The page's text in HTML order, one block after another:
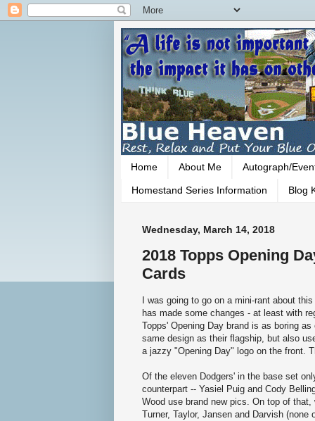
Home About Me Autograph/
Homestand Series Information Blog
Wednesday, March 14, 2018
2018 Topps Opening
Cards
I was going to go on a mini-rant about
has made some changes - at least with
Topps' Opening Day brand is as boring
same design as their flagship, but also
a jazzy "Opening Day" logo on the front.
Of the eleven Dodgers' in the base set
counterpart -- Yasiel Puig and Cody
Wood use brand new pics. On top of
Turner, Taylor, Jansen and Darvish